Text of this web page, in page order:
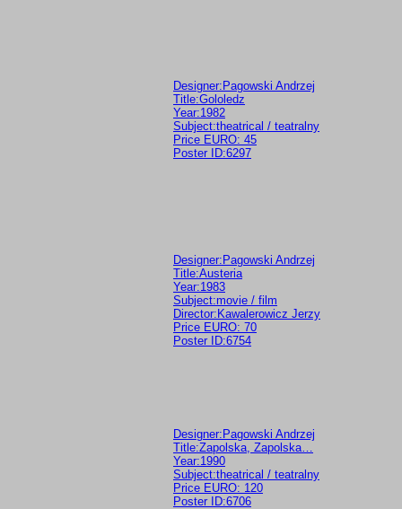
Designer:Pagowski Andrzej
Title:Gololedz
Year:1982
Subject:theatrical / teatralny
Price EURO: 45
Poster ID:6297
Designer:Pagowski Andrzej
Title:Austeria
Year:1983
Subject:movie / film
Director:Kawalerowicz Jerzy
Price EURO: 70
Poster ID:6754
Designer:Pagowski Andrzej
Title:Zapolska, Zapolska…
Year:1990
Subject:theatrical / teatralny
Price EURO: 120
Poster ID:6706